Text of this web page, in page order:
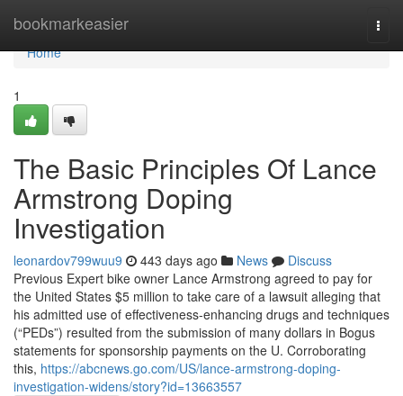
bookmarkeasier
Home
Home
1
The Basic Principles Of Lance
Armstrong Doping
Investigation
leonardov799wuu9 443 days ago News
Discuss
Previous Expert bike owner Lance Armstrong agreed to pay for
the United States $5 million to take care of a lawsuit alleging that
his admitted use of effectiveness-enhancing drugs and techniques
(“PEDs”) resulted from the submission of many dollars in Bogus
statements for sponsorship payments on the U. Corroborating
this, https://abcnews.go.com/US/lance-armstrong-doping-
investigation-widens/story?id=13663557